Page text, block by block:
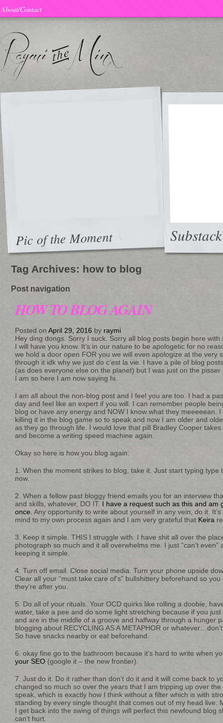
About/Contact
Pic of the Moment Substack
Tag Archives: how to blog
Post navigation
HOW TO BLOG AGAIN
Posted on April 29, 2016 by raymi
Hey ding dongs. Sorry I suck. Sorry all blog posts begin here
I will have you know. It’s in our nature to be apologetic for no
we hold a door open FOR you we will even apologize at the very
through it idk why we just do c’est la vie. I have a pile of blog
(as does everyone else on the planet) but I was just on the
I am so here I am now saying hi.
I am all about the non-blog post and I feel you are too. I had a
day and feel like an expert if you will. I can remember people
blog or have any energy and NOW I know what they meeeeean.
killing it in the blog game so to speak and now I am older and
as they go through life. I would love that pill Bradley Cooper
and become a writing speed machine again.
Okay so here is how you blog again:
1. When the moment strikes to blog, take it. Just start typing type
now.
2. When a fellow past bloggy friend emails you for an interview
and skills, whatever, DO IT. I have a request such as this and am
once. Any opportunity to write about yourself in any vein, do it.
mind to my own process again and I am very grateful that Keira
3. Keep it simple. THIS I struggle with. I have shit all over the
photograph so much and it all overwhelms me. I just “can’t
keeping it simple.
4. Turn off email. Close social media. Turn your phone upside
Clear all your “must take care of’s” bullshittery beforehand so
they’re after you.
5. Do all of your rituals. Your OCD quirks like rolling a doobie,
water, take a pee and do some light stretching because if you just
and are in the middle of a groove and halfway through a hunger
blogging about RECYCLING AS A METAPHOR or
So have snacks nearby or eat beforehand.
6. okay fine go to the bathroom because it’s hard to write when
your SEO (google it – the new frontier).
7. Just do it. Do it rather than don’t do it and it will come back to
changed so much so over the years that I am tripping up over
speak, which is exactly how I think without a filter which is with
standing by every single thought that comes out of my head live.
I get back into the swing of things will perfect this newfound blog
can’t hurt.